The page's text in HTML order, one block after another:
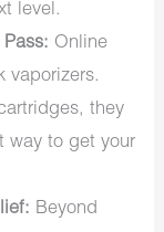
level.
Online
vaporizers.
they
way to get your
Beyond